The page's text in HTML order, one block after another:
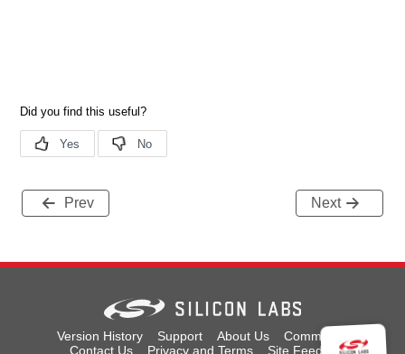
Prev Next
Version History Support About Us
Community
Contact Us
Privacy and Terms Site Feedback